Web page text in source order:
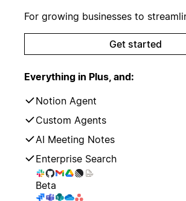
For growing businesses to
Get started
Everything in Plus, and:
Notion Agent
Custom Agents
AI Meeting Notes
Enterprise Search
Beta